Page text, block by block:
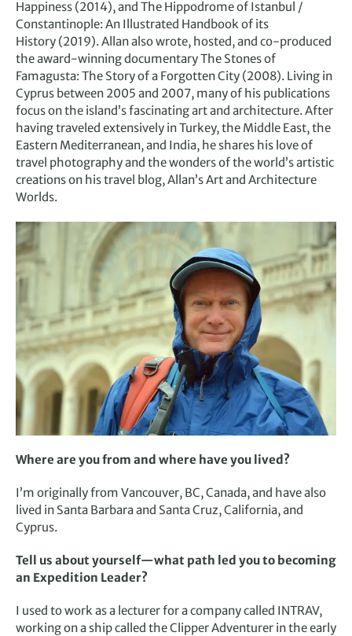
Happiness (2014), and The Hippodrome of Istanbul /
Constantinople: An Illustrated Handbook of its
History (2019). Allan also wrote, hosted, and co-produced
the award-winning documentary The Stones of
Famagusta: The Story of a Forgotten City (2008). Living in
Cyprus between 2005 and 2007, many of his publications
focus on the island’s fascinating art and architecture. After
having traveled extensively in Turkey, the Middle East, the
Eastern Mediterranean, and India, he shares his love of
travel photography and the wonders of the world’s artistic
creations on his travel blog, Allan’s Art and Architecture
Worlds.
Where are you from and where have you lived?
I’m originally from Vancouver, BC, Canada, and have also
lived in Santa Barbara and Santa Cruz, California, and
Cyprus.
Tell us about yourself—what path led you to becoming
an Expedition Leader?
I used to work as a lecturer for a company called INTRAV,
working on a ship called the Clipper Adventurer in the early